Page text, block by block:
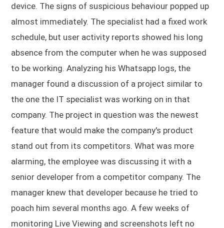
device. The signs of suspicious behaviour popped up
almost immediately. The specialist had a fixed work
schedule, but user activity reports showed his long
absence from the computer when he was supposed
to be working. Analyzing his Whatsapp logs, the
manager found a discussion of a project similar to
the one the IT specialist was working on in that
company. The project in question was the newest
feature that would make the company's product
stand out from its competitors. What was more
alarming, the employee was discussing it with a
senior developer from a competitor company. The
manager knew that developer because he tried to
poach him several months ago. A few weeks of
monitoring Live Viewing and screenshots left no